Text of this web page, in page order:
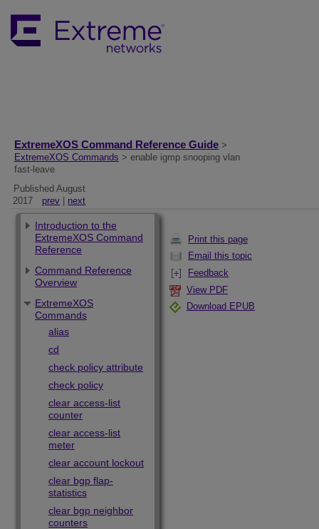
ExtremeXOS Command Reference Guide >
ExtremeXOS Commands > enable igmp snooping vlan
fast-leave
Published August
2017
prev next
Print this page
Email this topic
Feedback
View PDF
Download EPUB
Introduction to the
ExtremeXOS Command
Reference
Command Reference
Overview
ExtremeXOS
Commands
alias
cd
check policy attribute
check policy
clear access-list
counter
clear access-list
meter
clear account lockout
clear bgp flap-
statistics
clear bgp neighbor
counters